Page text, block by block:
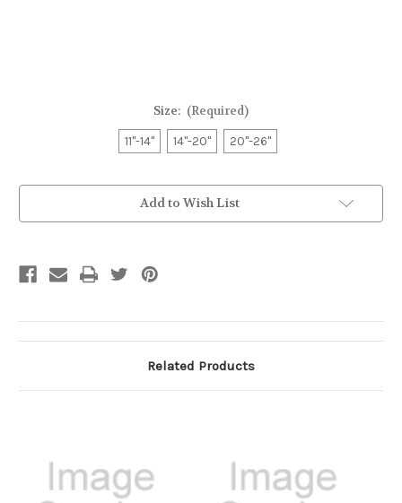
Size: (Required)
11"-14"
14"-20" 20"-26"
Add to Wish List
Related Products